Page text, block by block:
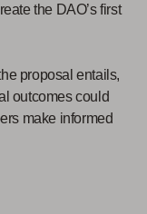
the DAO’s first
proposal entails,
outcomes could
make informed